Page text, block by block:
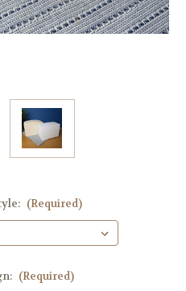
(Required)
(Required)